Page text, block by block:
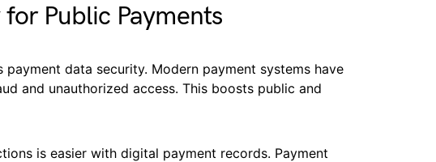
Public Payments
data security. Modern payment systems have
and unauthorized access. This boosts public and
is easier with digital payment records. Payment